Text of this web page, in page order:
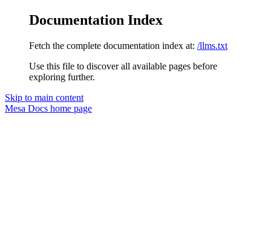
Documentation Index
Fetch the complete documentation index at: /llms.txt
Use this file to discover all available pages before
exploring further.
Skip to main content
Mesa Docs home page